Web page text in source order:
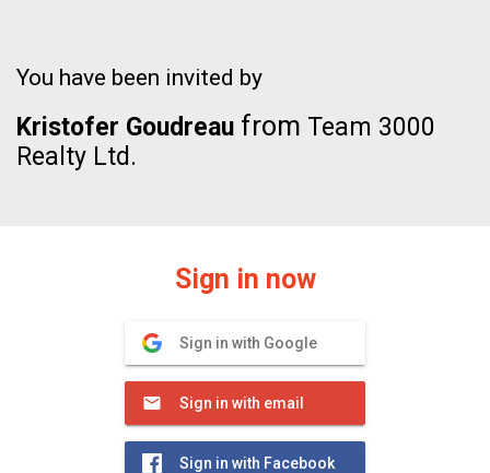
You have been invited by
Kristofer Goudreau from Team 3000
Realty Ltd.
Sign in now
Sign in with Google
Sign in with email
Sign in with Facebook